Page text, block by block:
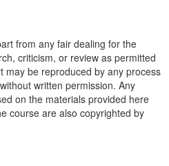
from any fair dealing for the
criticism, or review as permitted
may be reproduced by any process
written permission. Any
on the materials provided here
course are also copyrighted by